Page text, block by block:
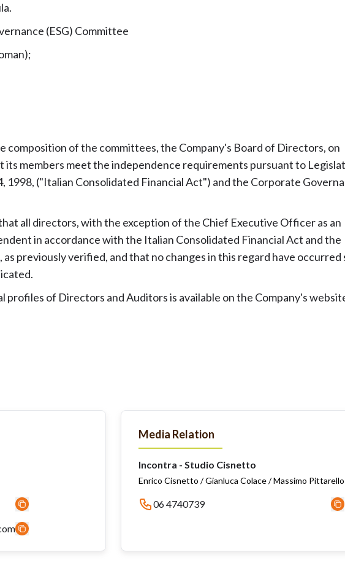
(ESG) Committee
composition of the committees, the Company's Board of Directors, on
its members meet the independence requirements pursuant to
1998, ("Italian Consolidated Financial Act") and the Corporate
all directors, with the exception of the Chief Executive Officer as an
in accordance with the Italian Consolidated Financial Act and the
previously verified, and that no changes in this regard have occurred
profiles of Directors and Auditors is available on the Company's
Media Relation
Incontra - Studio Cisnetto
Enrico Cisnetto / Gianluca Colace / Massimo Pittarello
06 4740739